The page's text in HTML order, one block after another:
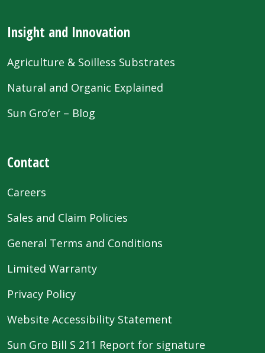
Insight and Innovation
Agriculture & Soilless Substrates
Natural and Organic Explained
Sun Gro’er – Blog
Contact
Careers
Sales and Claim Policies
General Terms and Conditions
Limited Warranty
Privacy Policy
Website Accessibility Statement
Sun Gro Bill S 211 Report for signature